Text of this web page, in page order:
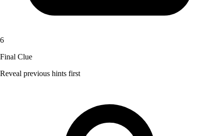
6
Final Clue
Reveal previous hints first